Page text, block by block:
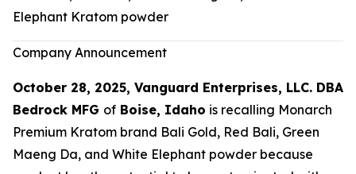
Elephant Kratom powder
Company Announcement
October 28, 2025, Vanguard Enterprises, LLC. DBA
Bedrock MFG of Boise, Idaho is recalling Monarch
Premium Kratom brand Bali Gold, Red Bali, Green
Maeng Da, and White Elephant powder because